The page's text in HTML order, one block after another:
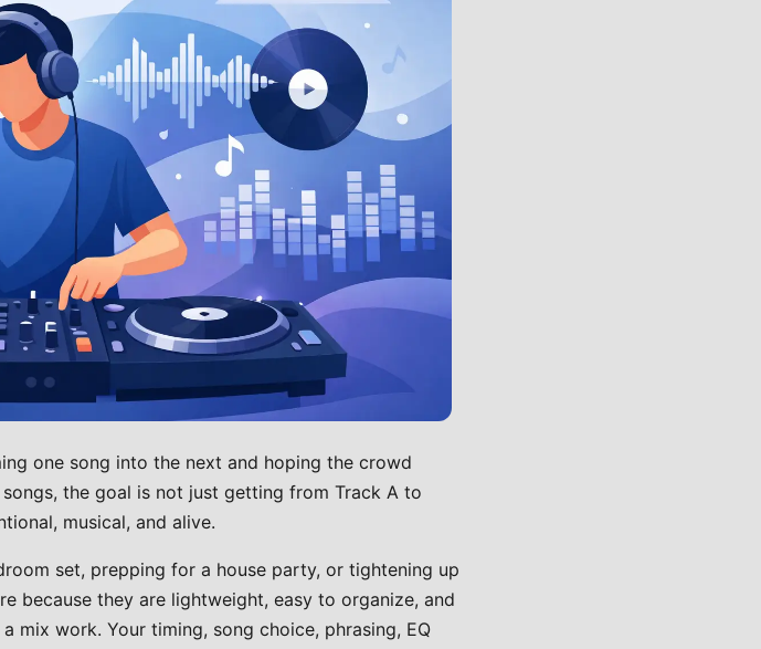
one song into the next and hoping the crowd
the goal is not just getting from Track A to
musical, and alive.
set, prepping for a house party, or tightening up
because they are lightweight, easy to organize, and
mix work. Your timing, song choice, phrasing, EQ